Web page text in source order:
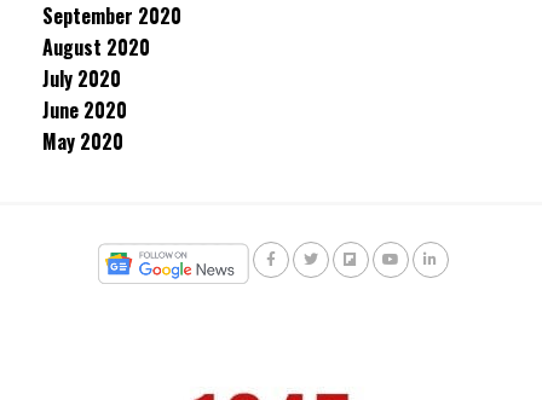
September 2020
August 2020
July 2020
June 2020
May 2020